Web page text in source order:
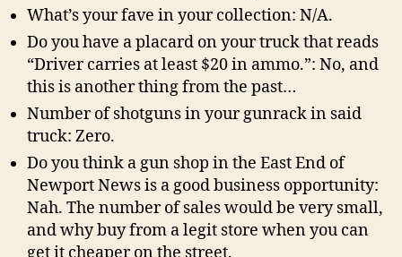
What’s your fave in your collection: N/A.
Do you have a placard on your truck that reads
“Driver carries at least $20 in ammo.”: No, and
this is another thing from the past…
Number of shotguns in your gunrack in said
truck: Zero.
Do you think a gun shop in the East End of
Newport News is a good business opportunity:
Nah. The number of sales would be very small,
and why buy from a legit store when you can